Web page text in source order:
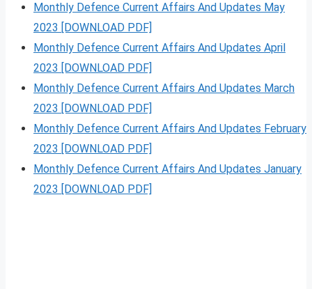
Monthly Defence Current Affairs And Updates May
2023 [DOWNLOAD PDF]
Monthly Defence Current Affairs And Updates April
2023 [DOWNLOAD PDF]
Monthly Defence Current Affairs And Updates March
2023 [DOWNLOAD PDF]
Monthly Defence Current Affairs And Updates February
2023 [DOWNLOAD PDF]
Monthly Defence Current Affairs And Updates January
2023 [DOWNLOAD PDF]